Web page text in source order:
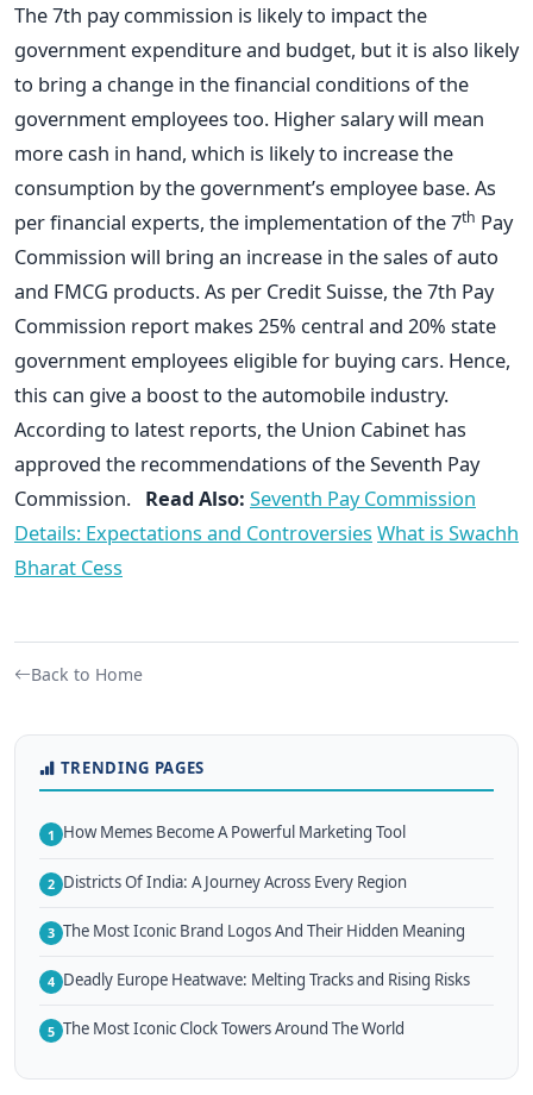
The 7th pay commission is likely to impact the
government expenditure and budget, but it is also likely
to bring a change in the financial conditions of the
government employees too. Higher salary will mean
more cash in hand, which is likely to increase the
consumption by the government’s employee base. As
per financial experts, the implementation of the 7th Pay
Commission will bring an increase in the sales of auto
and FMCG products. As per Credit Suisse, the 7th Pay
Commission report makes 25% central and 20% state
government employees eligible for buying cars. Hence,
this can give a boost to the automobile industry.
According to latest reports, the Union Cabinet has
approved the recommendations of the Seventh Pay
Commission. Read Also: Seventh Pay Commission
Details: Expectations and Controversies What is Swachh
Bharat Cess
Back to Home
TRENDING PAGES
1 How Memes Become A Powerful Marketing Tool
2 Districts Of India: A Journey Across Every Region
3 The Most Iconic Brand Logos And Their Hidden Meaning
4 Deadly Europe Heatwave: Melting Tracks and Rising Risks
5 The Most Iconic Clock Towers Around The World